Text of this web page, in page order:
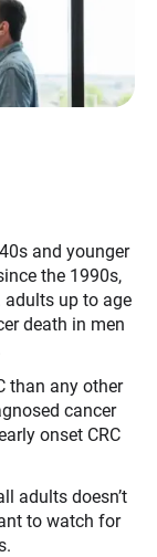
and younger
the 1990s,
adults up to age
death in men
than any other
cancer
onset CRC
adults doesn’t
to watch for